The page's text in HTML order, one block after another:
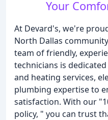
Your
At Devard's, we're
North Dallas
team of friendly,
technicians is
and heating services,
plumbing expertise to
satisfaction. With our
policy, " you can trust